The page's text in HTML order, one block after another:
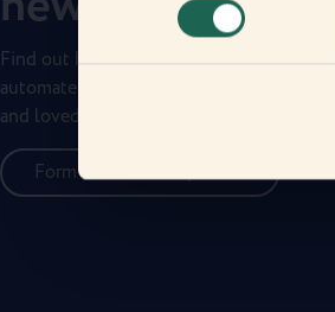
Find out how the Zigbee frients can
automate your everyday life and protect
and loved ones.
Form new frientships now